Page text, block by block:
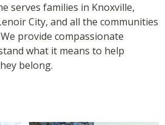
serves families in Knoxville,
City, and all the communities
provide compassionate
what it means to help
belong.